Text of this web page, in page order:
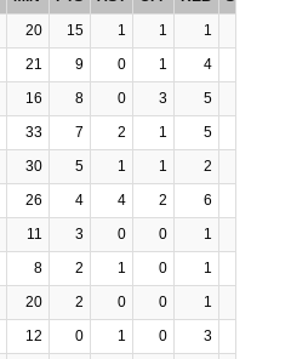
20 15 1 1 1
21 9 0 1 4
16 8 0 3 5
33 7 2 1 5
30 5 1 1 2
26 4 4 2 6
11 3 0 0 1
8 2 1 0 1
20 2 0 0 1
12 0 1 0 3